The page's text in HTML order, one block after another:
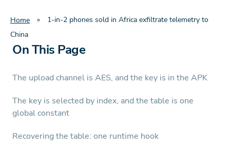
Home »
1-in-2 phones sold in Africa exfiltrate telemetry to
China
On This Page
The upload channel is AES, and the key is in the APK
The key is selected by index, and the table is one
global constant
Recovering the table: one runtime hook